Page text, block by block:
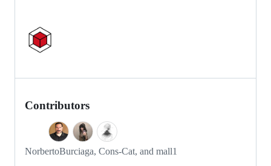
Contributors
NorbertoBurciaga, Cons-Cat, and mall1